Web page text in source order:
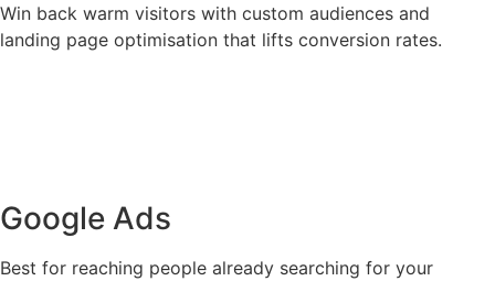
Win back warm visitors with custom audiences and
landing page optimisation that lifts conversion rates.
Google Ads
Best for reaching people already searching for your